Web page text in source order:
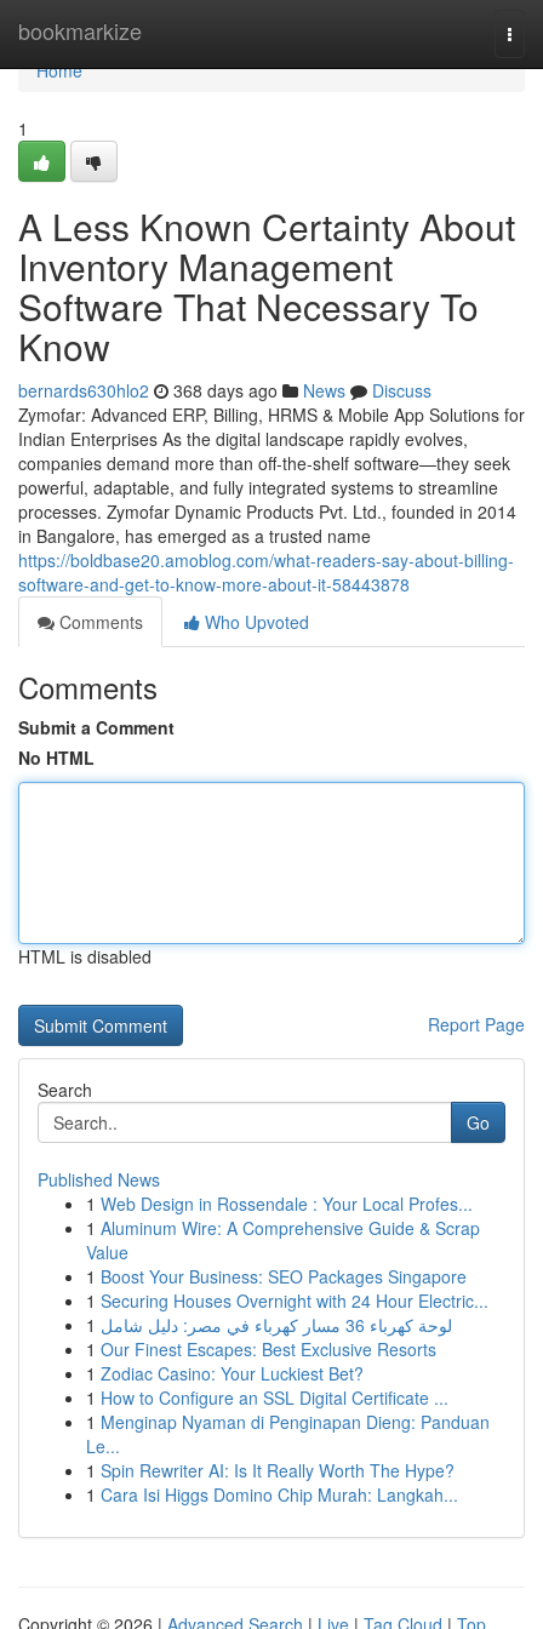
bookmarkize
Home
Home
1
A Less Known Certainty About
Inventory Management
Software That Necessary To
Know
bernards630hlo2 368 days ago News
Discuss
Zymofar: Advanced ERP, Billing, HRMS & Mobile App Solutions for
Indian Enterprises As the digital landscape rapidly evolves,
companies demand more than off-the-shelf software—they seek
powerful, adaptable, and fully integrated systems to streamline
processes. Zymofar Dynamic Products Pvt. Ltd., founded in 2014
in Bangalore, has emerged as a trusted name
https://boldbase20.amoblog.com/what-readers-say-about-billing-
software-and-get-to-know-more-about-it-58443878
Comments
Who Upvoted
Comments
Submit a Comment
No HTML
HTML is disabled
Report Page
Search
Go
Published News
1 Web Design in Rossendale : Your Local Profes...
1 Aluminum Wire: A Comprehensive Guide & Scrap
Value
1 Boost Your Business: SEO Packages Singapore
1 Securing Houses Overnight with 24 Hour Electric...
1
لوحة كهرباء 36 مسار كهرباء في مصر: دليل شامل
1 Our Finest Escapes: Best Exclusive Resorts
1 Zodiac Casino: Your Luckiest Bet?
1 How to Configure an SSL Digital Certificate ...
1 Menginap Nyaman di Penginapan Dieng: Panduan
Le...
1 Spin Rewriter AI: Is It Really Worth The Hype?
1 Cara Isi Higgs Domino Chip Murah: Langkah...
Copyright © 2026 | Advanced Search | Live | Tag Cloud | Top